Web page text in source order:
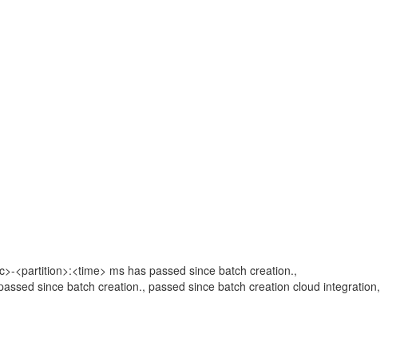
<partition>:<time> ms has passed since batch creation.,
since batch creation., passed since batch creation cloud integration,